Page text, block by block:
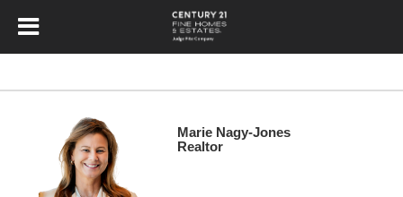
Marie Nagy-Jones
Realtor